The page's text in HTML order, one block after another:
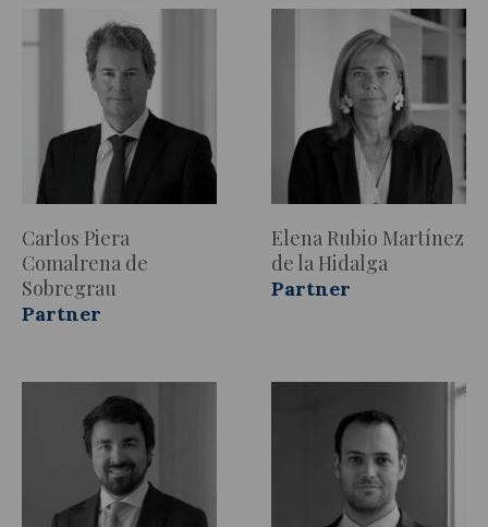
Carlos Piera
Comalrena de
Sobregrau
Partner
Elena Rubio Martínez
de la Hidalga
Partner